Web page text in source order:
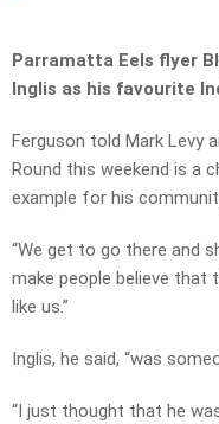
Parramatta Eels flyer
Inglis as his favourite
Ferguson told Mark Levy
Round this weekend is a
example for his
“We get to go there and
make people believe that
like us.”
Inglis, he said, “was
“I just thought that he